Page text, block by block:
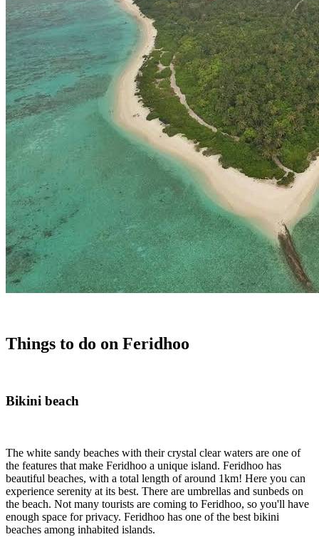
Things to do on Feridhoo
Bikini beach
The white sandy beaches with their crystal clear waters are one of
the features that make Feridhoo a unique island. Feridhoo has
beautiful beaches, with a total length of around 1km! Here you can
experience serenity at its best. There are umbrellas and sunbeds on
the beach. Not many tourists are coming to Feridhoo, so you'll have
enough space for privacy. Feridhoo has one of the best bikini
beaches among inhabited islands.